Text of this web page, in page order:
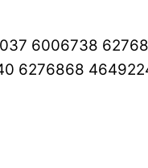
6006738
6276868